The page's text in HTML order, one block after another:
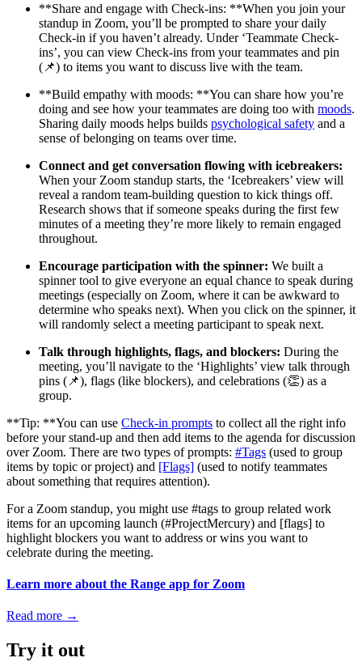
**Share and engage with Check-ins: **When you join your
standup in Zoom, you’ll be prompted to share your daily
Check-in if you haven’t already. Under ‘Teammate Check-
ins’, you can view Check-ins from your teammates and pin
(📌) to items you want to discuss live with the team.
**Build empathy with moods: **You can share how you’re
doing and see how your teammates are doing too with moods.
Sharing daily moods helps builds psychological safety and a
sense of belonging on teams over time.
Connect and get conversation flowing with icebreakers:
When your Zoom standup starts, the ‘Icebreakers’ view will
reveal a random team-building question to kick things off.
Research shows that if someone speaks during the first few
minutes of a meeting they’re more likely to remain engaged
throughout.
Encourage participation with the spinner: We built a
spinner tool to give everyone an equal chance to speak during
meetings (especially on Zoom, where it can be awkward to
determine who speaks next). When you click on the spinner, it
will randomly select a meeting participant to speak next.
Talk through highlights, flags, and blockers: During the
meeting, you’ll navigate to the ‘Highlights’ view talk through
pins (📌), flags (like blockers), and celebrations (👏) as a
group.
**Tip: **You can use Check-in prompts to collect all the right info
before your stand-up and then add items to the agenda for discussion
over Zoom. There are two types of prompts: #Tags (used to group
items by topic or project) and [Flags] (used to notify teammates
about something that requires attention).
For a Zoom standup, you might use #tags to group related work
items for an upcoming launch (#ProjectMercury) and [flags] to
highlight blockers you want to address or wins you want to
celebrate during the meeting.
Learn more about the Range app for Zoom
Read more →
Try it out